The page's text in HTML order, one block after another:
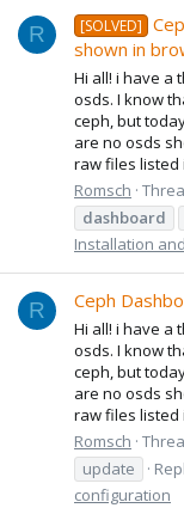
R [SOLVED]
shown in
Hi all! i have a
osds. I know
ceph, but
are no osds
raw files listed
Romsch
dashboard
Installation
R Ceph
Hi all! i have a
osds. I know
ceph, but
are no osds
raw files listed
Romsch
update
configuration